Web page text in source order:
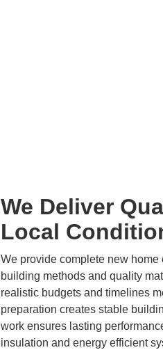
We Deliver
Local
We provide complete new
building methods and quality
realistic budgets and timelines
preparation creates stable
work ensures lasting
insulation and energy efficient